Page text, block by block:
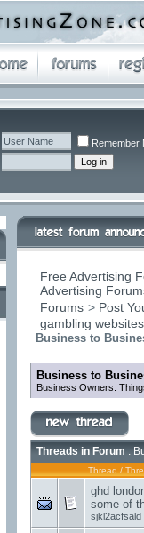
Remember
Free Advertising
Advertising
Forums > Post
gambling
Business to
Business to
Business Owners.
Threads in Forum :
Thread /
ghd
some of
sjkl2acfsald